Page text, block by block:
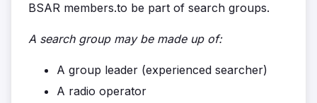
BSAR members.to be part of search groups.
A search group may be made up of:
A group leader (experienced searcher)
A radio operator